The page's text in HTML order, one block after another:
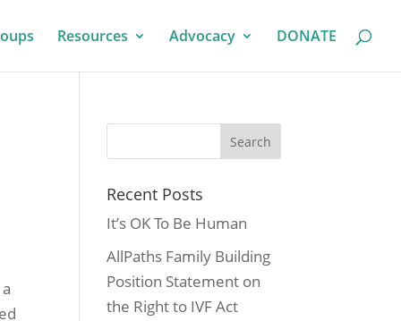
Resources Advocacy DONATE
Recent Posts
It’s OK To Be Human
AllPaths Family Building
Position Statement on
the Right to IVF Act